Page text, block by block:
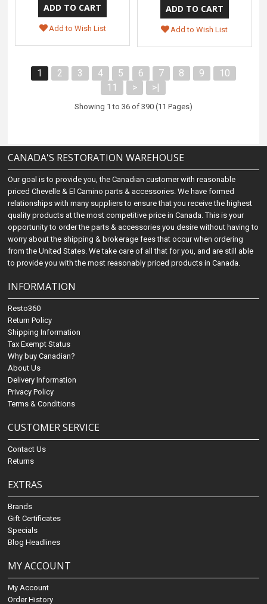
Add to Wish List Add to Wish List
1 2 3 4 5 6 7 8 9
10
11
> >|
Showing 1 to 36 of 390 (11 Pages)
CANADA'S RESTORATION WAREHOUSE
Our goal is to provide you, the Canadian customer with reasonable
priced Chevelle & El Camino parts & accessories. We have formed
relationships with many suppliers to ensure that you receive the highest
quality products at the most competitive price in Canada. This is your
opportunity to order the parts & accessories you desire without having to
worry about the shipping & brokerage fees that occur when ordering
from the United States. We take care of all that for you, and are still able
to provide you with the most reasonably priced products in Canada.
INFORMATION
Resto360
Return Policy
Shipping Information
Tax Exempt Status
Why buy Canadian?
About Us
Delivery Information
Privacy Policy
Terms & Conditions
CUSTOMER SERVICE
Contact Us
Returns
EXTRAS
Brands
Gift Certificates
Specials
Blog Headlines
MY ACCOUNT
My Account
Order History